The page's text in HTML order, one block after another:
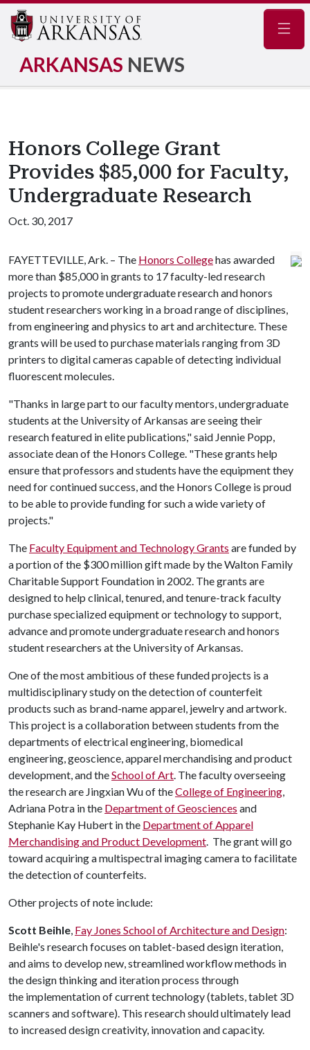
ARKANSAS NEWS
Honors College Grant
Provides $85,000 for Faculty,
Undergraduate Research
Oct. 30, 2017
FAYETTEVILLE, Ark. – The Honors Collegehas awarded
more than $85,000 in grants to 17 faculty-led research
projects to promote undergraduate research and honors
student researchers working in a broad range of disciplines,
from engineering and physics to art and architecture. These
grants will be used to purchase materials ranging from 3D
printers to digital cameras capable of detecting individual
fluorescent molecules.
"Thanks in large part to our faculty mentors, undergraduate
students at the University of Arkansas are seeing their
research featured in elite publications," said Jennie Popp,
associate dean of the Honors College. "These grants help
ensure that professors and students have the equipment they
need for continued success, and the Honors College is proud
to be able to provide funding for such a wide variety of
projects."
The Faculty Equipment and Technology Grants are funded by
a portion of the $300 million gift made by the Walton Family
Charitable Support Foundation in 2002. The grants are
designed to help clinical, tenured, and tenure-track faculty
purchase specialized equipment or technology to support,
advance and promote undergraduate research and honors
student researchers at the University of Arkansas.
One of the most ambitious of these funded projects is a
multidisciplinary study on the detection of counterfeit
products such as brand-name apparel, jewelry and artwork.
This project is a collaboration between students from the
departments of electrical engineering, biomedical
engineering, geoscience, apparel merchandising and product
development, and theSchool of Art. The faculty overseeing
the research are Jingxian Wu of theCollege of Engineering,
Adriana Potra in the Department of Geosciences and
Stephanie Kay Hubert in the Department of Apparel
Merchandising and Product Development. The grant will go
toward acquiring a multispectral imaging camera to facilitate
the detection of counterfeits.
Other projects of note include:
Scott Beihle, Fay Jones School of Architecture and Design:
Beihle's research focuses on tablet-based design iteration,
and aims to develop new, streamlined workflow methods in
the design thinking and iteration process through
the implementation of current technology (tablets, tablet 3D
scanners and software). This research should ultimately lead
to increased design creativity, innovation and capacity.